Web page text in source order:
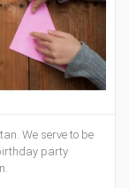
We serve to be
party